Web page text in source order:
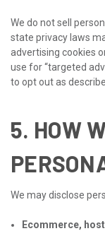
We do not sell
state privacy laws
advertising cookies
use for “targeted
to opt out as
5. HOW
We may disclose
Ecommerce,